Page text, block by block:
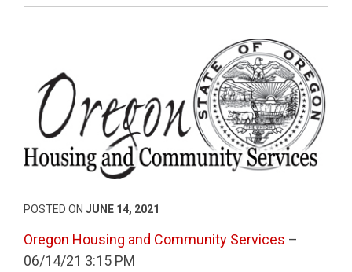
POSTED ON JUNE 14, 2021
Oregon Housing and Community Services –
06/14/21 3:15 PM